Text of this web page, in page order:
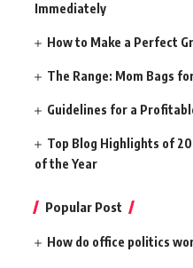
Immediately
How to Make a Perfect
The Range: Mom Bags
Guidelines for a
Top Blog Highlights of
of the Year
Popular Post
How do office politics